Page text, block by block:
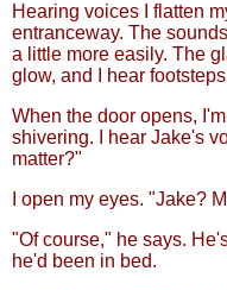
Hearing voices I flatten
entranceway. The
a little more easily. The
glow, and I hear
When the door opens,
shivering. I hear Jake's
matter?"
I open my eyes. "Jake?
"Of course," he says.
he'd been in bed.